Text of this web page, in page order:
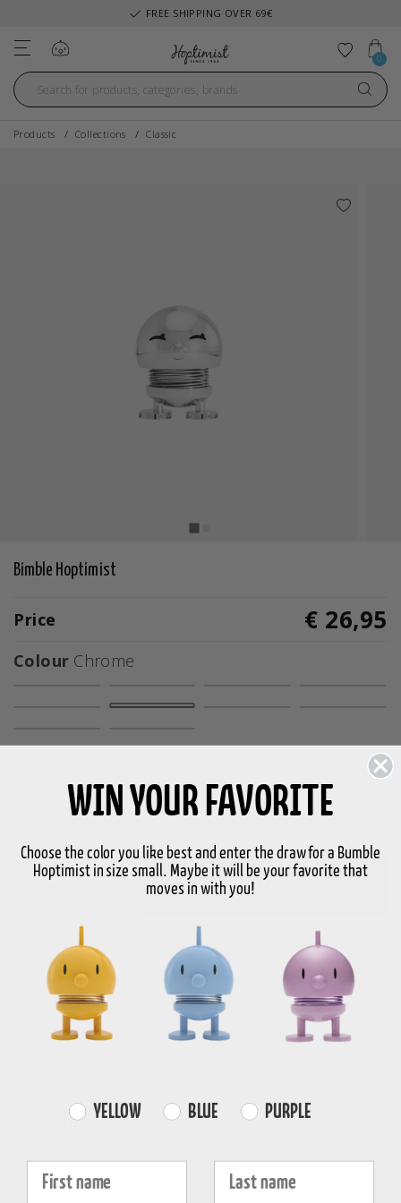
FREE SHIPPING OVER 69€
Add to
0
Products Collections Classic
Bimble Hoptimist
Price € 26,95
Colour Chrome
selected
+ Add to basket
3-5 days delivery
FREE SHIPPING
over 99€
FAST DISPATCH
1-3 working days
RETURNS
30-day return
Properties
WIN YOUR FAVORITE
Choose the color you like best and enter the draw for a Bumble
Hoptimist in size small. Maybe it will be your favorite that
moves in with you!
Farvevalg
YELLOW BLUE PURPLE
Fornavn Efternavn